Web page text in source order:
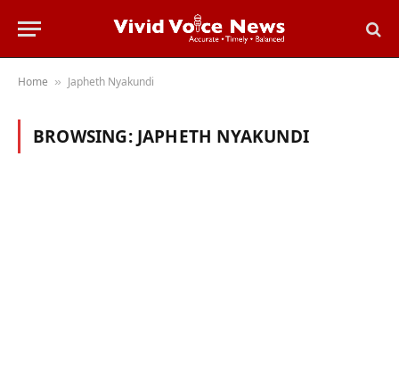
Home » Japheth Nyakundi
BROWSING: JAPHETH NYAKUNDI